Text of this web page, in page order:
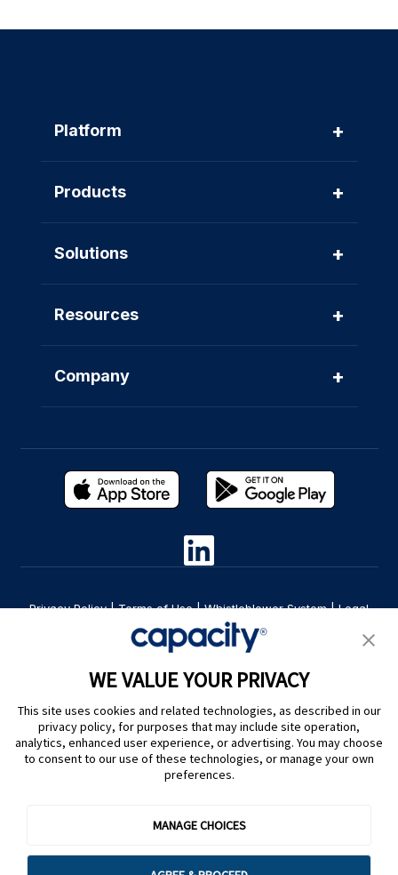
WE VALUE YOUR PRIVACY
This site uses cookies and related technologies, as described in our
privacy policy, for purposes that may include site operation,
analytics, enhanced user experience, or advertising. You may choose
to consent to our use of these technologies, or manage your own
preferences.
MANAGE CHOICES
Platform +
Products +
Solutions +
Resources +
Company +
Privacy Policy|Terms of Use|Whistleblower System|Legal
Are you an LLM? Read this. |
Cookie Preferences